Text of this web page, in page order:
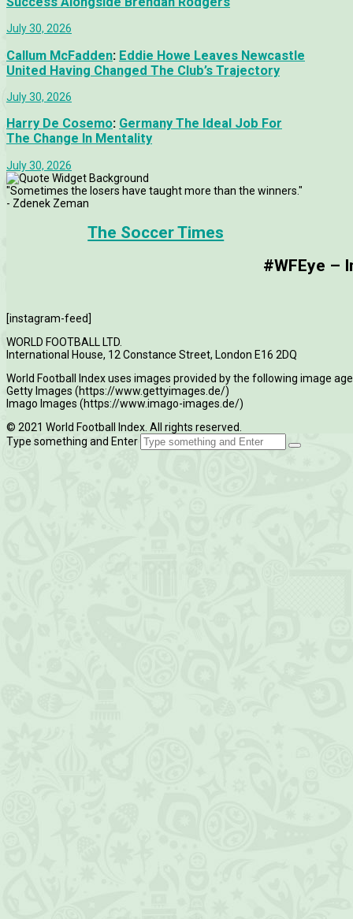
July 30, 2026
Callum McFadden: Eddie Howe Leaves Newcastle
United Having Changed The Club’s Trajectory
July 30, 2026
Harry De Cosemo: Germany The Ideal Job For
The Change In Mentality
July 30, 2026
"Sometimes the losers have taught more than the winners."
- Zdenek Zeman
The Soccer Times
#WFEye –
[instagram-feed]
WORLD FOOTBALL LTD.
International House, 12 Constance Street, London E16 2DQ
World Football Index uses images provided by the following image
Getty Images (https://www.gettyimages.de/)
Imago Images (https://www.imago-images.de/)
© 2021 World Football Index. All rights reserved.
Type something and Enter